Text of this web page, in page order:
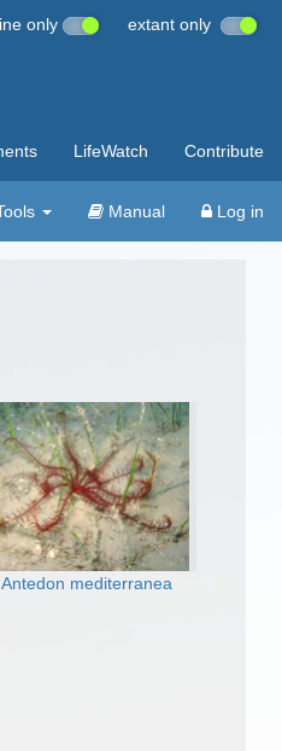
only extant only
LifeWatch Contribute
Manual Log in
Antedon mediterranea